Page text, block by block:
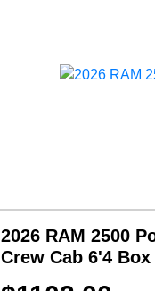
2026 RAM 2500
Crew Cab 6'4 Box